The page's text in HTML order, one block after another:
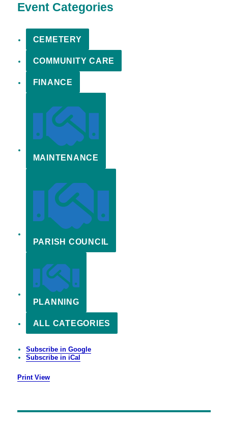
Event Categories
CEMETERY
COMMUNITY CARE
FINANCE
MAINTENANCE
PARISH COUNCIL
PLANNING
ALL CATEGORIES
Subscribe in Google
Subscribe in iCal
PrintView